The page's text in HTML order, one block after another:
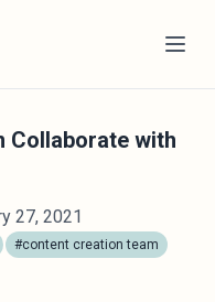
Collaborate with
27, 2021
#content creation team